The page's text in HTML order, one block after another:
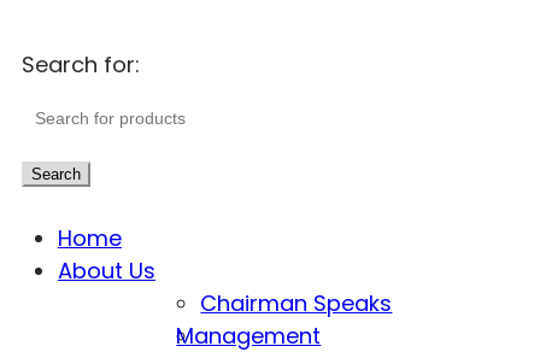
Search for:
Search
Home
About Us
Chairman Speaks
Management